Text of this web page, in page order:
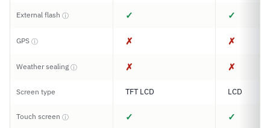
External flash ⓘ ✓ ✓
GPS ⓘ ✗ ✗
Weather sealing ⓘ ✗ ✗
Screen type TFT LCD LCD
Touch screen ⓘ ✓ ✓